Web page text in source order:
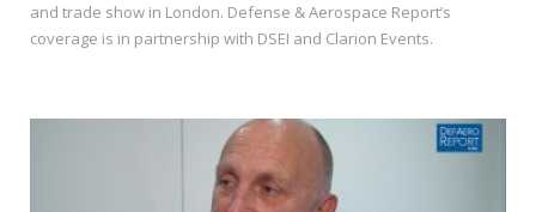
and trade show in London. Defense & Aerospace Report’s
coverage is in partnership with DSEI and Clarion Events.